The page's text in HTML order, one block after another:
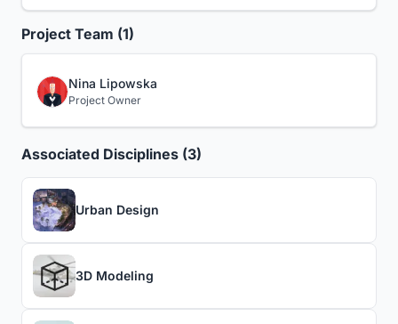
Project Team (1)
Nina Lipowska
Project Owner
Associated Disciplines (3)
Urban Design
3D Modeling